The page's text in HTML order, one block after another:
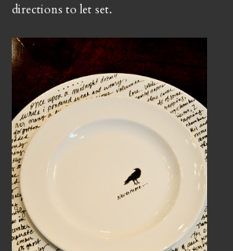
directions to let set.